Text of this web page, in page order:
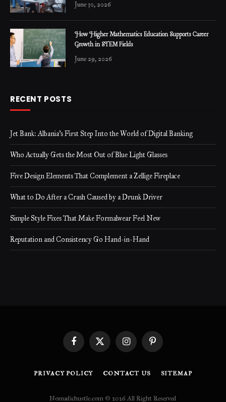
June 30, 2026
How Higher Mathematics Education Supports Career
Growth in STEM Fields
June 29, 2026
RECENT POSTS
Jet Bank: Albania’s First Step Into the World of Digital Banking
Who Actually Gets the Most Out of Blue Light Glasses
Five Design Elements That Complement a Zellige Fireplace
What to Do After a Crash Caused by a Drunk Driver
Simple Style Fixes That Make Formalwear Feel New
Reputation and Consistency Go Hand-in-Hand
FacebookX
(Twitter)
InstagramPinterest
PRIVACY POLICY CONTACT US SITEMAP
Nomadichustle.com © 2026 All Right Reserved